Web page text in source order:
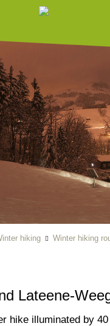
hiking Winter hiking
Lateene-
hike illuminated by